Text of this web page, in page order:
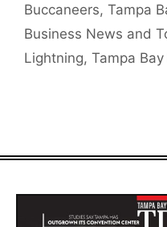
Buccaneers, Tampa
Business News and
Lightning, Tampa